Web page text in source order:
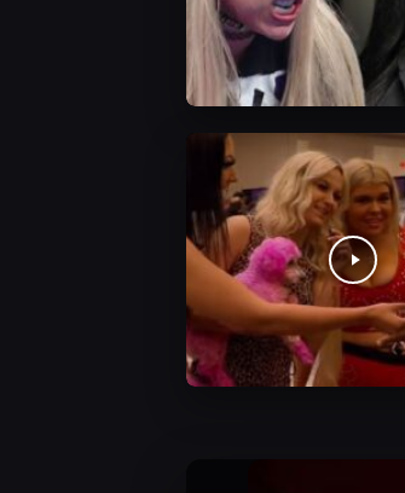
JCW Videos